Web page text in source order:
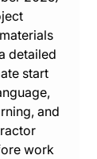
detailed
start
and
work